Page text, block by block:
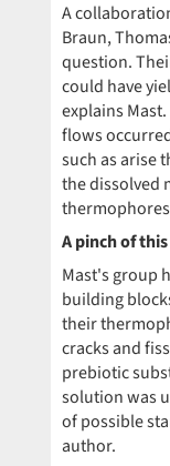
A
Braun,
question.
could have
explains
flows
such as arise
the dissolved
A pinch of
Mast's group
building
their
cracks and
prebiotic
solution was
of possible
author.